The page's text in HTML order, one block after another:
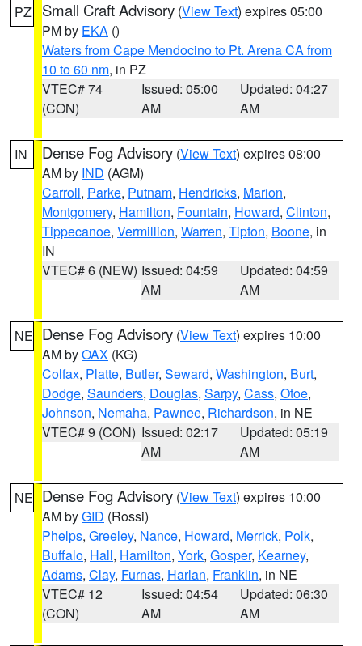
PZ Small Craft Advisory (View Text) expires 05:00
PM by EKA ()
Waters from Cape Mendocino to Pt. Arena CA from
10 to 60 nm, in PZ
VTEC# 74
(CON)
Issued: 05:00
AM
Updated: 04:27
AM
IN Dense Fog Advisory (View Text) expires 08:00
AM by IND (AGM)
Carroll, Parke, Putnam, Hendricks, Marion,
Montgomery, Hamilton, Fountain, Howard, Clinton,
Tippecanoe, Vermillion, Warren, Tipton, Boone, in
IN
VTEC# 6 (NEW) Issued: 04:59
AM
Updated: 04:59
AM
NE Dense Fog Advisory (View Text) expires 10:00
AM byOAX (KG)
Colfax, Platte, Butler, Seward, Washington, Burt,
Dodge, Saunders, Douglas, Sarpy, Cass, Otoe,
Johnson, Nemaha, Pawnee, Richardson, in NE
VTEC# 9 (CON) Issued: 02:17
AM
Updated: 05:19
AM
NE Dense Fog Advisory (View Text) expires 10:00
AM byGID (Rossi)
Phelps, Greeley, Nance, Howard, Merrick, Polk,
Buffalo, Hall, Hamilton, York, Gosper, Kearney,
Adams, Clay, Furnas, Harlan, Franklin, in NE
VTEC# 12
(CON)
Issued: 04:54
AM
Updated: 06:30
AM